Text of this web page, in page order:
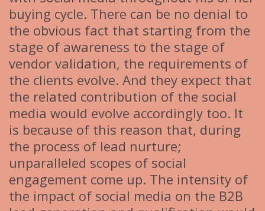
buying cycle. There can be no denial to
the obvious fact that starting from the
stage of awareness to the stage of
vendor validation, the requirements of
the clients evolve. And they expect that
the related contribution of the social
media would evolve accordingly too. It
is because of this reason that, during
the process of lead nurture;
unparalleled scopes of social
engagement come up. The intensity of
the impact of social media on the B2B